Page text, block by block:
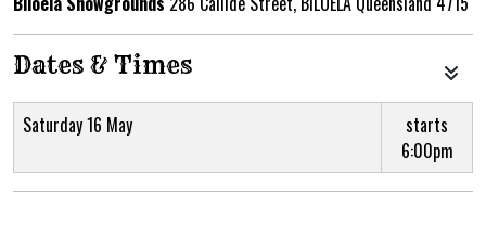
Dates & Times
Saturday 16 May
starts
6:00pm